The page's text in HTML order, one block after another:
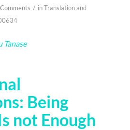
/ inTranslation and
Being
not Enough